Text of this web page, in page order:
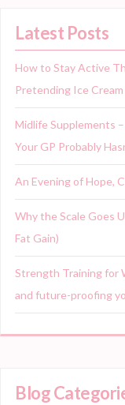
Latest Posts
How to Stay Active
Pretending Ice
Midlife Supplements
Your GP Probably
An Evening of Hope,
Why the Scale Goes
Fat Gain)
Strength Training for
and future-proofing
Blog